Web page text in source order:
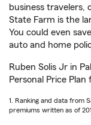
business travelers,
State Farm is the
You could even
auto and home
Ruben Solis Jr in
Personal Price
1. Ranking and data from
premiums written as of